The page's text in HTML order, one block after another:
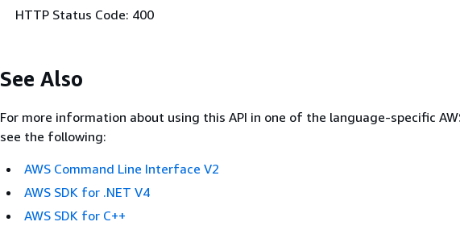
HTTP Status Code: 400
See Also
For more information about using this API in one of the language-specific
see the following:
AWS Command Line Interface V2
AWS SDK for .NET V4
AWS SDK for C++